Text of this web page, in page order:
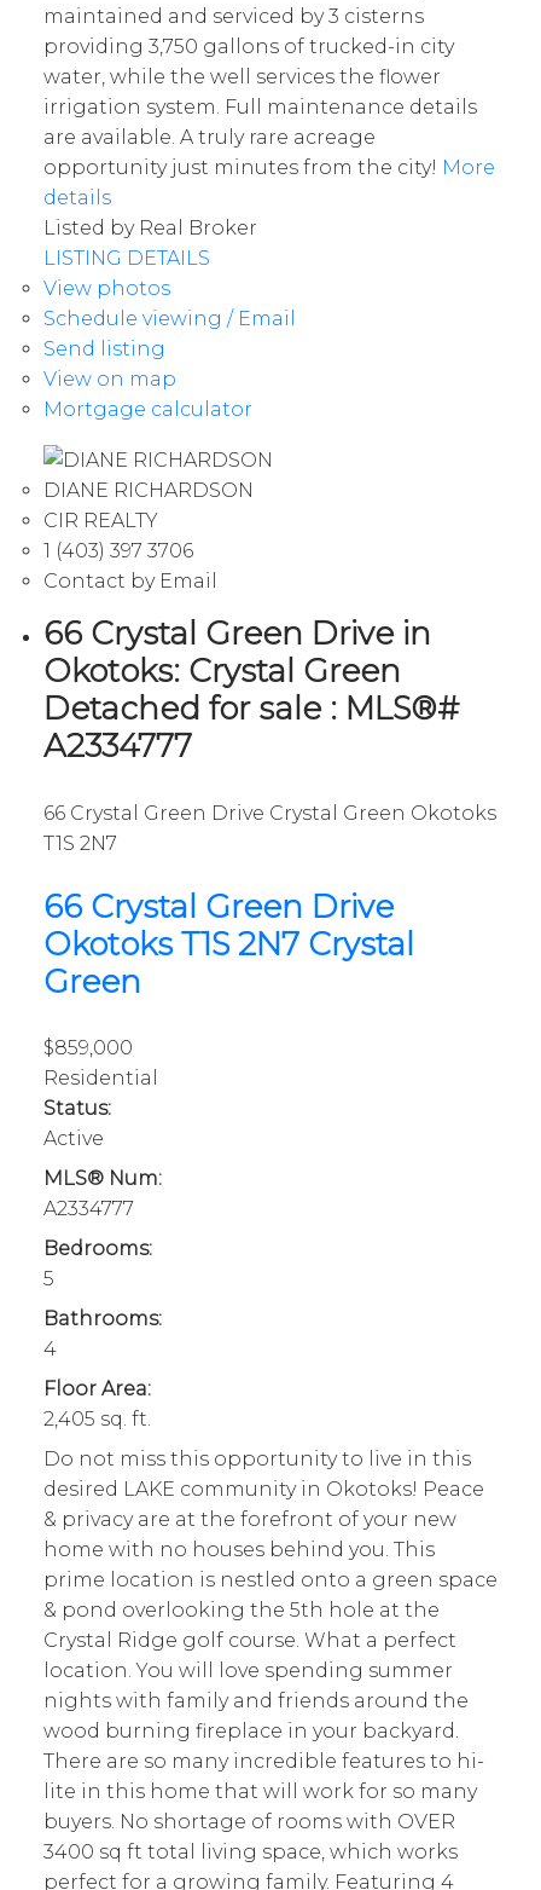
maintained and serviced by 3 cisterns
providing 3,750 gallons of trucked-in city
water, while the well services the flower
irrigation system. Full maintenance details
are available. A truly rare acreage
opportunity just minutes from the city! More
details
Listed by Real Broker
LISTING DETAILS
View photos
Schedule viewing / Email
Send listing
View on map
Mortgage calculator
DIANE RICHARDSON
CIR REALTY
1 (403) 397 3706
Contact by Email
66 Crystal Green Drive in
Okotoks: Crystal Green
Detached for sale : MLS®#
A2334777
66 Crystal Green Drive Crystal Green Okotoks
T1S 2N7
66 Crystal Green Drive
OkotoksT1S 2N7 Crystal
Green
$859,000
Residential
Status:
Active
MLS® Num:
A2334777
Bedrooms:
5
Bathrooms:
4
Floor Area:
2,405 sq. ft.
Do not miss this opportunity to live in this
desired LAKE community in Okotoks! Peace
& privacy are at the forefront of your new
home with no houses behind you. This
prime location is nestled onto a green space
& pond overlooking the 5th hole at the
Crystal Ridge golf course. What a perfect
location. You will love spending summer
nights with family and friends around the
wood burning fireplace in your backyard.
There are so many incredible features to hi-
lite in this home that will work for so many
buyers. No shortage of rooms with OVER
3400 sq ft total living space, which works
perfect for a growing family. Featuring 4